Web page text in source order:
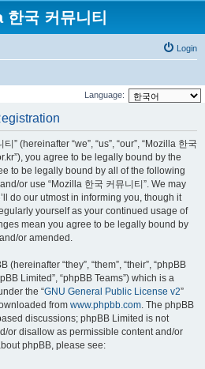
국 커뮤니티
Login
Language:
” (hereinafter “we”, “us”, “our”, “Mozilla 한국
you agree to be legally bound by the
to be legally bound by all of the following
or use “Mozilla 한국 커뮤니티”. We may
do our utmost in informing you, though it
yourself as your continued usage of
mean you agree to be legally bound by
or amended.
“they”, “them”, “their”, “phpBB
Limited”, “phpBB Teams”) which is a
the “GNU General Public License v2”
from www.phpbb.com. The phpBB
discussions; phpBB Limited is not
or disallow as permissible content and/or
phpBB, please see: